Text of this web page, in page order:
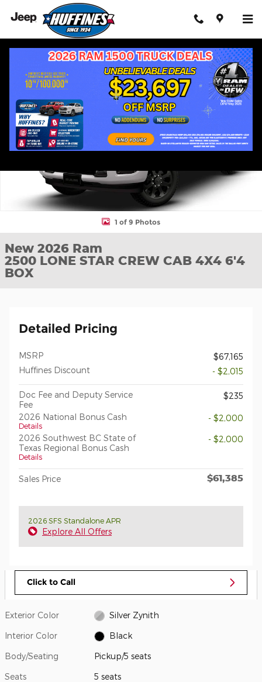
Skip to main content
New 2026 Ram 2500 LONE STAR CREW CAB 4X4 6'4 BOX
1 of 9 Photos
New 2026 Ram
2500 LONE STAR CREW CAB 4X4 6'4
BOX
Detailed Pricing
MSRP
$67,165
Huffines Discount
- $2,015
Doc Fee and Deputy Service
Fee
$235
2026 National Bonus Cash
Details
- $2,000
2026 Southwest BC State of
Texas Regional Bonus Cash
Details
- $2,000
Sales Price $61,385
2026 SFS Standalone APR
Explore All Offers
Click to Call
Exterior Color Silver Zynith
Interior Color Black
Body/Seating Pickup/5 seats
Seats 5 seats